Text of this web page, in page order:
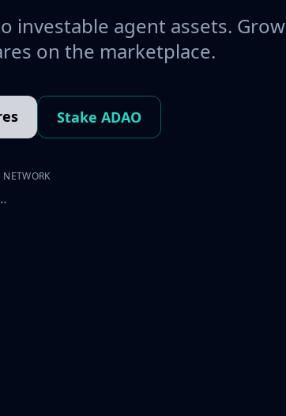
investable agent assets. Grow
on the marketplace.
Stake ADAO